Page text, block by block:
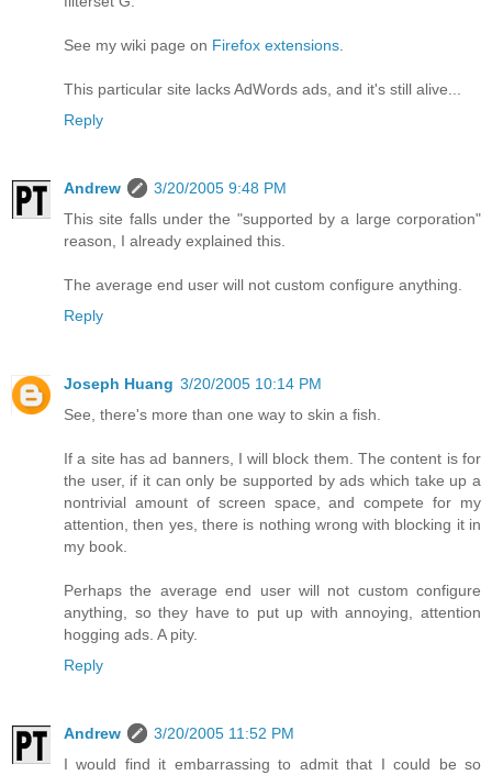
See my wiki page on Firefox extensions
This particular site lacks AdWords ads, and it's still alive...
Reply
Andrew
3/20/2005 9:48 PM
This site falls under the "supported by a large corporation"
reason, I already explained this.
The average end user will not custom configure anything.
Reply
Joseph Huang 3/20/2005 10:14 PM
See, there's more than one way to skin a fish.
If a site has ad banners, I will block them. The content is for
the user, if it can only be supported by ads which take up a
nontrivial amount of screen space, and compete for my
attention, then yes, there is nothing wrong with blocking it in
my book.
Perhaps the average end user will not custom configure
anything, so they have to put up with annoying, attention
hogging ads. A pity.
Reply
Andrew
3/20/2005 11:52 PM
I would find it embarrassing to admit that I could be so